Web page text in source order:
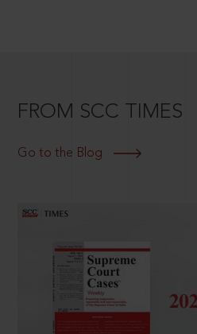
FROM SCC TIMES
Go to the Blog